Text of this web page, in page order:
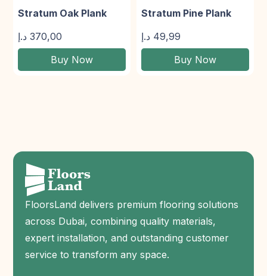
Stratum Oak Plank
370,00 د.إ
Buy Now
Stratum Pine Plank
49,99 د.إ
Buy Now
FloorsLand delivers premium flooring solutions
across Dubai, combining quality materials,
expert installation, and outstanding customer
service to transform any space.